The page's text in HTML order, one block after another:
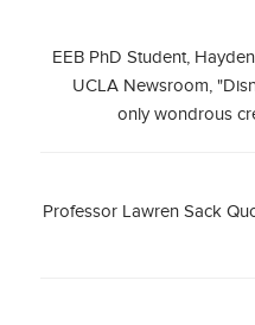
EEB PhD Student,
UCLA Newsroom,
only wondrous
Professor Lawren Sack